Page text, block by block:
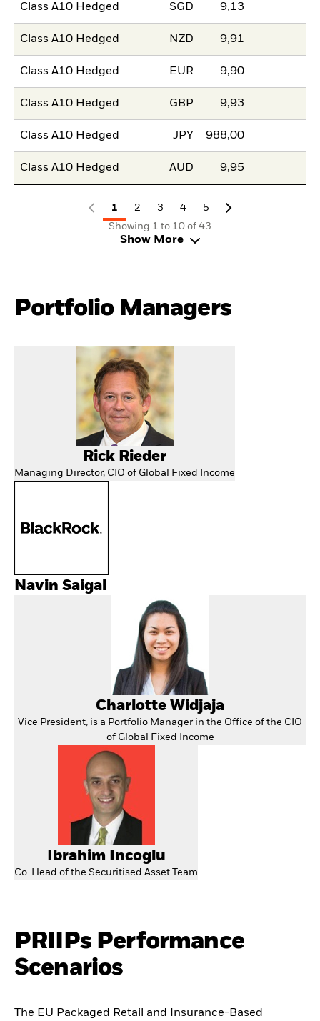
Class A10 Hedged SGD 9,13
Class A10 Hedged NZD 9,91
Class A10 Hedged EUR 9,90
Class A10 Hedged GBP 9,93
Class A10 Hedged JPY 988,00
Class A10 Hedged AUD 9,95
1 2 3 4
5
Showing 1 to 10 of 43
Show More
Portfolio Managers
Rick Rieder
Managing Director, CIO of Global Fixed Income
Navin Saigal
Charlotte Widjaja
Vice President, is a Portfolio Manager in the Office of the CIO
of Global Fixed Income
Ibrahim Incoglu
Co-Head of the Securitised Asset Team
PRIIPs Performance
Scenarios
The EU Packaged Retail and Insurance-Based